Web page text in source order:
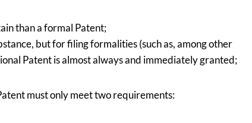
than a formal Patent;
but for filing formalities (such as, among other
Patent is almost always and immediately granted;
must only meet two requirements: